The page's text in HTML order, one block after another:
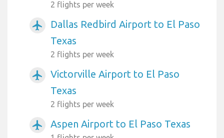
2 flights per week
airplanemode_active
Dallas Redbird Airport to El Paso
Texas
2 flights per week
airplanemode_active
Victorville Airport to El Paso
Texas
2 flights per week
airplanemode_active Aspen Airport to El Paso Texas